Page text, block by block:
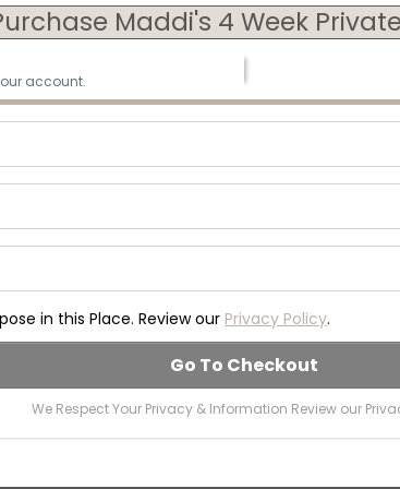
Maddi's 4 Week
account.
in this Place. Review our Privacy Policy.
Go To Checkout
We Respect Your Privacy & Information Review our